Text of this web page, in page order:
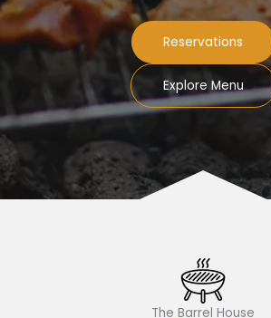
Reservations
Explore Menu
The Barrel House​